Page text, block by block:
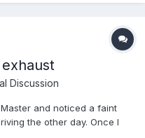
Discussion
and noticed a faint
the other day. Once I